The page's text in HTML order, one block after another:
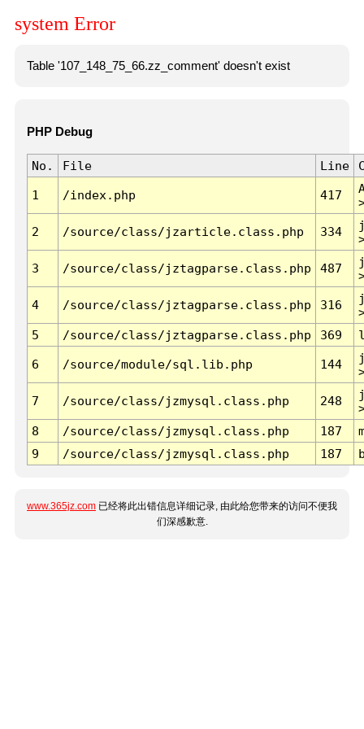
system Error
Table '107_148_75_66.zz_comment' doesn't exist
PHP Debug
No. File Line
1 /index.php 417
2 /source/class/jzarticle.class.php 334
3 /source/class/jztagparse.class.php 487
4 /source/class/jztagparse.class.php 316
5
/source/class/jztagparse.class.php 369
6 /source/module/sql.lib.php 144
7 /source/class/jzmysql.class.php 248
8
/source/class/jzmysql.class.php 187
9
/source/class/jzmysql.class.php 187
www.365jz.com 已经将此出错信息详细记录, 由此给您带来的访问不便我
们深感歉意.